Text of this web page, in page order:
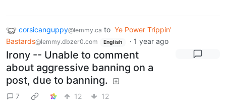
corsicanguppy@lemmy.ca to Ye Power Trippin'
Bastards@lemmy.dbzer0.com English · 1 year ago
Irony -- Unable to comment
about aggressive banning on a
post, due to banning.
7 12 12